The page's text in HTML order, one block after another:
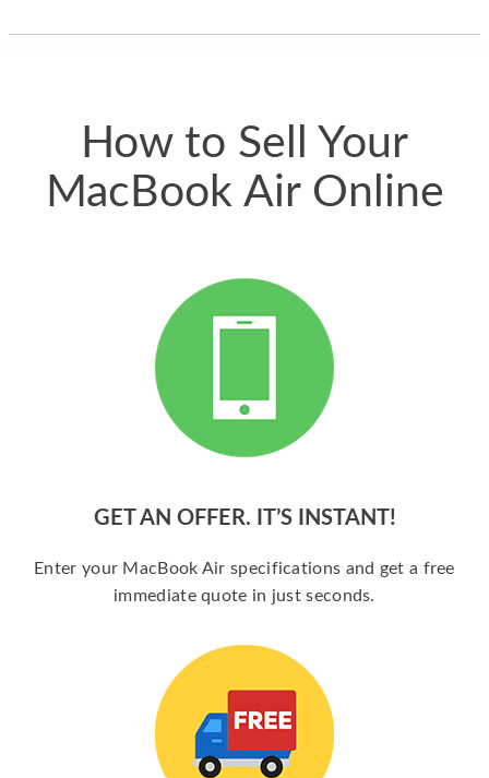
How to Sell Your
MacBook Air Online
GET AN OFFER. IT’S INSTANT!
Enter your MacBook Air specifications and get a free
immediate quote in just seconds.